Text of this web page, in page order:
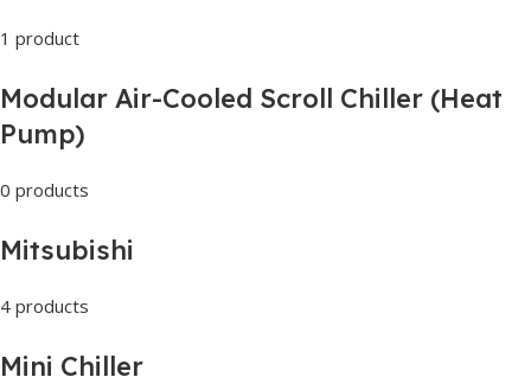
1 product
Modular Air-Cooled Scroll Chiller (Heat
Pump)
0 products
Mitsubishi
4 products
Mini Chiller